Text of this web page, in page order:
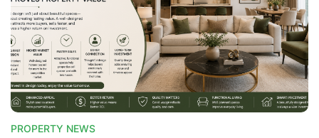
PROPERTY NEWS